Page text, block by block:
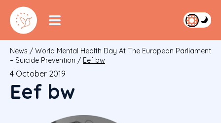
News / World Mental Health Day At The European Parliament
– Suicide Prevention / Eef bw
4 October 2019
Eef bw